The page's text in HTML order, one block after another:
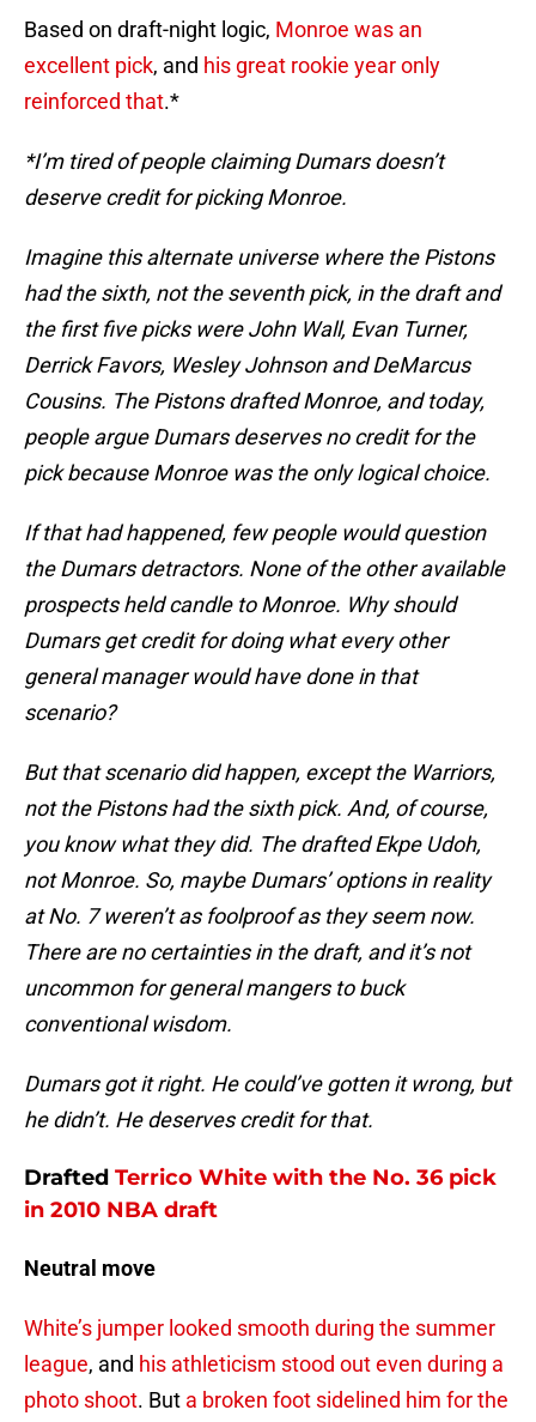
Based on draft-night logic, Monroe was an
excellent pick, and his great rookie year only
reinforced that.*
*I’m tired of people claiming Dumars doesn’t
deserve credit for picking Monroe.
Imagine this alternate universe where the Pistons
had the sixth, not the seventh pick, in the draft and
the first five picks were John Wall, Evan Turner,
Derrick Favors, Wesley Johnson and DeMarcus
Cousins. The Pistons drafted Monroe, and today,
people argue Dumars deserves no credit for the
pick because Monroe was the only logical choice.
If that had happened, few people would question
the Dumars detractors. None of the other available
prospects held candle to Monroe. Why should
Dumars get credit for doing what every other
general manager would have done in that
scenario?
But that scenario did happen, except the Warriors,
not the Pistons had the sixth pick. And, of course,
you know what they did. The drafted Ekpe Udoh,
not Monroe. So, maybe Dumars’ options in reality
at No. 7 weren’t as foolproof as they seem now.
There are no certainties in the draft, and it’s not
uncommon for general mangers to buck
conventional wisdom.
Dumars got it right. He could’ve gotten it wrong, but
he didn’t. He deserves credit for that.
Drafted Terrico White with the No. 36 pick
in 2010 NBA draft
Neutral move
White’s jumper looked smooth during the summer
league, and his athleticism stood out even during a
photo shoot. But a broken foot sidelined him for the